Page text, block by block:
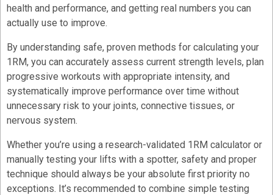
health and performance, and getting real numbers you can
actually use to improve.
By understanding safe, proven methods for calculating your
1RM, you can accurately assess current strength levels, plan
progressive workouts with appropriate intensity, and
systematically improve performance over time without
unnecessary risk to your joints, connective tissues, or
nervous system.
Whether you’re using a research-validated 1RM calculator or
manually testing your lifts with a spotter, safety and proper
technique should always be your absolute first priority no
exceptions. It’s recommended to combine simple testing